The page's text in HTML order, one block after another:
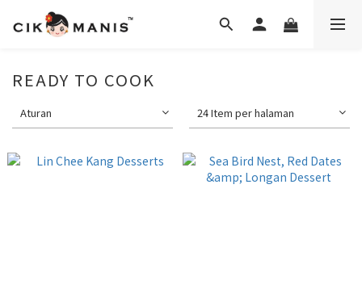
READY TO COOK
Aturan 24 Item per halaman